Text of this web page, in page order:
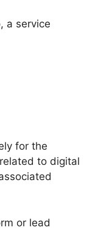
a service
for the
to digital
or lead